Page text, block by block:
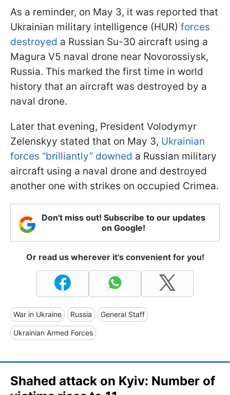
As a reminder, on May 3, it was reported that
Ukrainian military intelligence (HUR) forces
destroyed a Russian Su-30 aircraft using a
Magura V5 naval drone near Novorossiysk,
Russia. This marked the first time in world
history that an aircraft was destroyed by a
naval drone.
Later that evening, President Volodymyr
Zelenskyy stated that on May 3, Ukrainian
forces “brilliantly” downed a Russian military
aircraft using a naval drone and destroyed
another one with strikes on occupied Crimea.
Don't miss out! Subscribe to our updates
on Google!
Or read us wherever it's convenient for you!
War in Ukraine Russia General Staff
Ukrainian Armed Forces
Shahed attack on Kyiv: Number of